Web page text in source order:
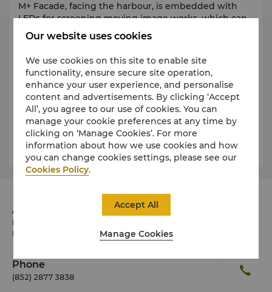
M+ Facade, facing the harbour, is embedded with
LEDs for screening moving image works, which can
be seen from the West Kowloon waterfront
promenade and Hong Kong Island.
PMQ
The Former Hollywood Road Police Married Quarters
have been renovated into a creative hub for local
designers and are located in the middle of SoHo in
Central, Hong Kong. They currently house almost
100 creative enterprises, including design galleries
and businesses related to fashion accessories,
furniture, jewellery, watches and design services.
Address
Pacific Place, Supreme Court Road, Central Hong
Kong SAR, China
Phone
(852) 2877 3838
Our website uses cookies
We use cookies on this site to enable site
functionality, ensure secure site operation,
enhance your user experience, and personalise
content and advertisements. By clicking ‘Accept
All’, you agree to our use of cookies. You can
manage your cookie preferences at any time by
clicking on ‘Manage Cookies’. For more
information about how we use cookies and how
you can change cookies settings, please see our
Cookies Policy.
Manage Cookies
Accept All